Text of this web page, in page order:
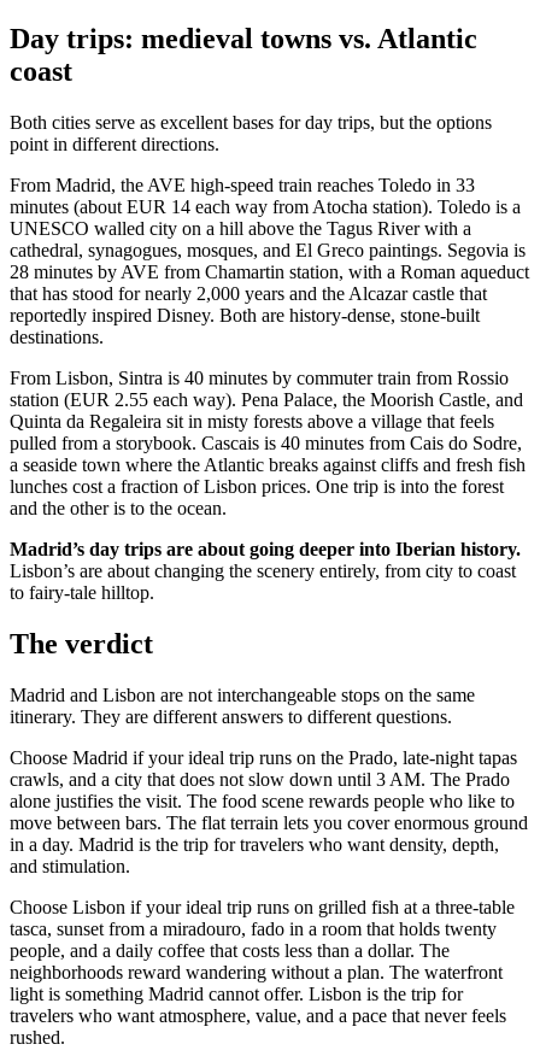
Day trips: medieval towns vs. Atlantic
coast
Both cities serve as excellent bases for day trips, but the options
point in different directions.
From Madrid, the AVE high-speed train reaches Toledo in 33
minutes (about EUR 14 each way from Atocha station). Toledo is a
UNESCO walled city on a hill above the Tagus River with a
cathedral, synagogues, mosques, and El Greco paintings. Segovia is
28 minutes by AVE from Chamartin station, with a Roman aqueduct
that has stood for nearly 2,000 years and the Alcazar castle that
reportedly inspired Disney. Both are history-dense, stone-built
destinations.
From Lisbon, Sintra is 40 minutes by commuter train from Rossio
station (EUR 2.55 each way). Pena Palace, the Moorish Castle, and
Quinta da Regaleira sit in misty forests above a village that feels
pulled from a storybook. Cascais is 40 minutes from Cais do Sodre,
a seaside town where the Atlantic breaks against cliffs and fresh fish
lunches cost a fraction of Lisbon prices. One trip is into the forest
and the other is to the ocean.
Madrid’s day trips are about going deeper into Iberian history.
Lisbon’s are about changing the scenery entirely, from city to coast
to fairy-tale hilltop.
The verdict
Madrid and Lisbon are not interchangeable stops on the same
itinerary. They are different answers to different questions.
Choose Madrid if your ideal trip runs on the Prado, late-night tapas
crawls, and a city that does not slow down until 3 AM. The Prado
alone justifies the visit. The food scene rewards people who like to
move between bars. The flat terrain lets you cover enormous ground
in a day. Madrid is the trip for travelers who want density, depth,
and stimulation.
Choose Lisbon if your ideal trip runs on grilled fish at a three-table
tasca, sunset from a miradouro, fado in a room that holds twenty
people, and a daily coffee that costs less than a dollar. The
neighborhoods reward wandering without a plan. The waterfront
light is something Madrid cannot offer. Lisbon is the trip for
travelers who want atmosphere, value, and a pace that never feels
rushed.